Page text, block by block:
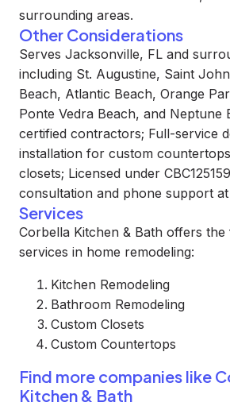
surrounding areas.
Other Considerations
Serves Jacksonville, FL and
including St. Augustine, Saint
Beach, Atlantic Beach, Orange
Ponte Vedra Beach, and Neptune
certified contractors; Full-service
installation for custom
closets; Licensed under
consultation and phone support
Services
Corbella Kitchen & Bath offers
services in home remodeling:
Kitchen Remodeling
Bathroom Remodeling
Custom Closets
Custom Countertops
Find more companies like
Kitchen & Bath